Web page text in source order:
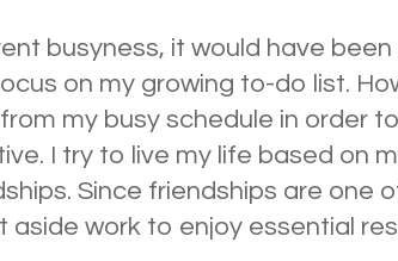
busyness, it would have
on my growing to-do list.
my busy schedule in order
I try to live my life based on
Since friendships are one
aside work to enjoy essential